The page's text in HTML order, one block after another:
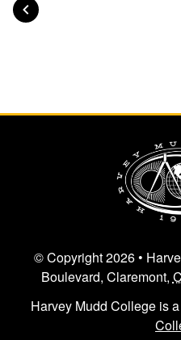
Posts
© Copyright 2026 •
Boulevard, Claremont,
Harvey Mudd College is